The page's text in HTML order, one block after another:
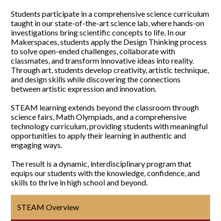
Students participate in a comprehensive science curriculum
taught in our state-of-the-art science lab, where hands-on
investigations bring scientific concepts to life. In our
Makerspaces, students apply the Design Thinking process
to solve open-ended challenges, collaborate with
classmates, and transform innovative ideas into reality.
Through art, students develop creativity, artistic technique,
and design skills while discovering the connections
between artistic expression and innovation.
STEAM learning extends beyond the classroom through
science fairs, Math Olympiads, and a comprehensive
technology curriculum, providing students with meaningful
opportunities to apply their learning in authentic and
engaging ways.
The result is a dynamic, interdisciplinary program that
equips our students with the knowledge, confidence, and
skills to thrive in high school and beyond.
STEAM Overview